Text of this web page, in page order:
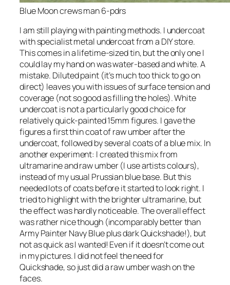
Blue Moon crews man 6-pdrs
I am still playing with painting methods. I undercoat
with specialist metal undercoat from a DIY store.
This comes in a lifetime-sized tin, but the only one I
could lay my hand on was water-based and white. A
mistake. Diluted paint (it’s much too thick to go on
direct) leaves you with issues of surface tension and
coverage (not so good as filling the holes). White
undercoat is not a particularly good choice for
relatively quick-painted 15mm figures. I gave the
figures a first thin coat of raw umber after the
undercoat, followed by several coats of a blue mix. In
another experiment: I created this mix from
ultramarine and raw umber (I use artists colours),
instead of my usual Prussian blue base. But this
needed lots of coats before it started to look right. I
tried to highlight with the brighter ultramarine, but
the effect was hardly noticeable. The overall effect
was rather nice though (incomparably better than
Army Painter Navy Blue plus dark Quickshade!), but
not as quick as I wanted! Even if it doesn’t come out
in my pictures. I did not feel the need for
Quickshade, so just did a raw umber wash on the
faces.